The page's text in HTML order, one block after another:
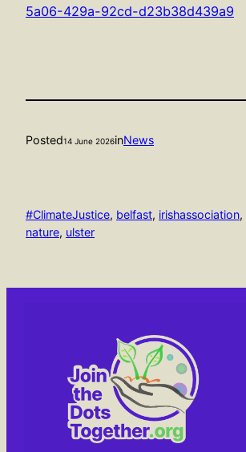
5a06-429a-92cd-d23b38d439a9
Posted14 June 2026inNews
#ClimateJustice, belfast, irishassociation,
nature, ulster